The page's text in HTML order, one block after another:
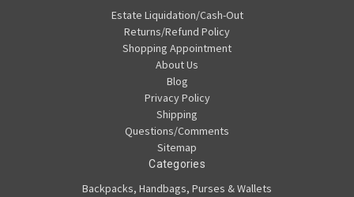
Estate Liquidation/Cash-Out
Returns/Refund Policy
Shopping Appointment
About Us
Blog
Privacy Policy
Shipping
Questions/Comments
Sitemap
Categories
Backpacks, Handbags, Purses & Wallets